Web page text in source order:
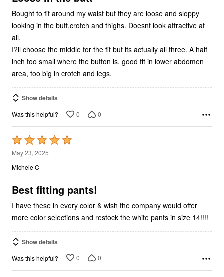
Bought to fit around my waist but they are loose and sloppy
looking in the butt,crotch and thighs. Doesnt look attractive at
all.
I?ll choose the middle for the fit but its actually all three. A half
inch too small where the button is, good fit in lower abdomen
area, too big in crotch and legs.
Show details
Was this helpful? 0 0
Rated
5
out
5
May 23, 2025
Michele C
Best fitting pants!
I have these in every color & wish the company would offer
more color selections and restock the white pants in size 14!!!!
Show details
Was this helpful? 0 0